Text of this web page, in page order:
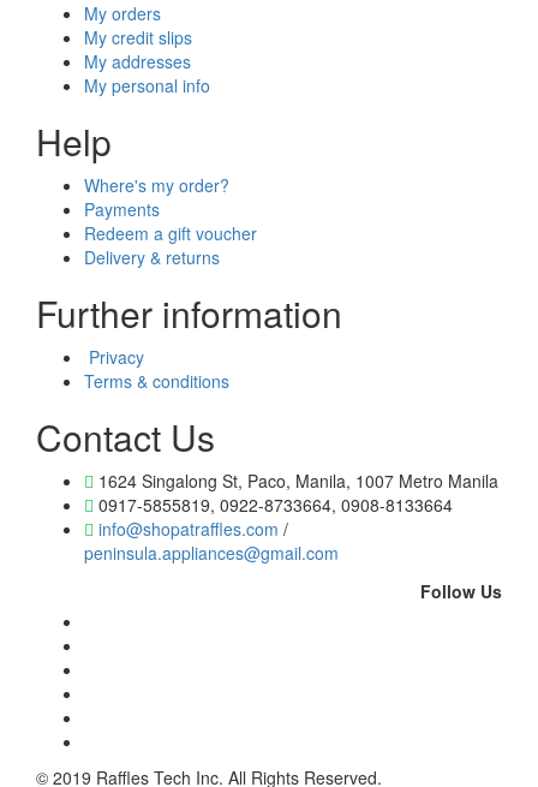
My orders
My credit slips
My addresses
My personal info
Help
Where's my order?
Payments
Redeem a gift voucher
Delivery & returns
Further information
Privacy
Terms & conditions
Contact Us
1624 Singalong St, Paco, Manila, 1007 Metro Manila
0917-5855819, 0922-8733664, 0908-8133664
info@shopatraffles.com /
peninsula.appliances@gmail.com
Follow Us
© 2019 Raffles Tech Inc. All Rights Reserved.